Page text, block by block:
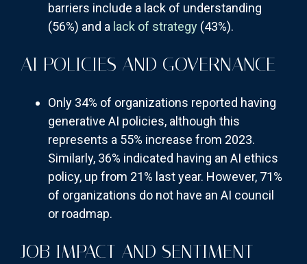
barriers include a lack of understanding
(56%) and a lack of strategy (43%).
AI POLICIES AND GOVERNANCE
Only 34% of organizations reported having
generative AI policies, although this
represents a 55% increase from 2023.
Similarly, 36% indicated having an AI ethics
policy, up from 21% last year. However, 71%
of organizations do not have an AI council
or roadmap.
JOB IMPACT AND SENTIMENT